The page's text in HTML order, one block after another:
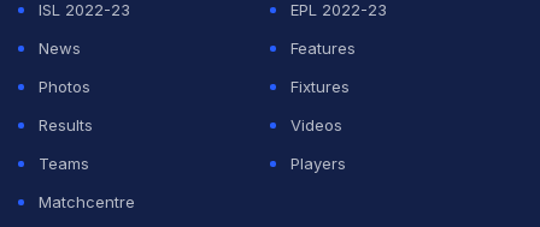
ISL 2022-23
EPL 2022-23
News
Features
Photos
Fixtures
Results
Videos
Teams
Players
Matchcentre